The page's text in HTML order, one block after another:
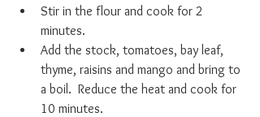
Stir in the flour and cook for 2
minutes.
Add the stock, tomatoes, bay leaf,
thyme, raisins and mango and bring to
a boil.  Reduce the heat and cook for
10 minutes.